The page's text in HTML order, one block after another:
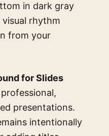
in dark gray
rhythm
from your
for Slides
presentations.
intentionally